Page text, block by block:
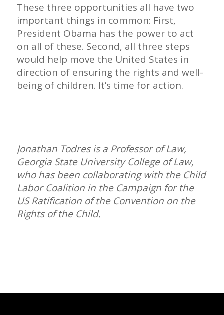
These three opportunities all have two
important things in common: First,
President Obama has the power to act
on all of these. Second, all three steps
would help move the United States in
direction of ensuring the rights and well-
being of children. It’s time for action.
Jonathan Todres is a Professor of Law,
Georgia State University College of Law,
who has been collaborating with the Child
Labor Coalition in the Campaign for the
US Ratification of the Convention on the
Rights of the Child.